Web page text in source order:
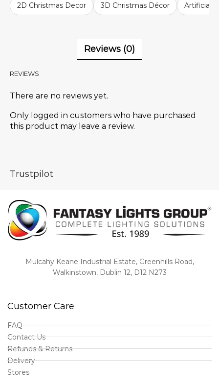
2D Christmas Decor 3D Christmas Décor Artificial
Reviews (0)
REVIEWS
There are no reviews yet.
Only logged in customers who have purchased
this product may leave a review.
Trustpilot
Mulcahy Keane Industrial Estate, Greenhills Road,
Walkinstown, Dublin 12, D12 N273
Customer Care
FAQ
Contact Us
Refunds & Returns
Delivery
Stores